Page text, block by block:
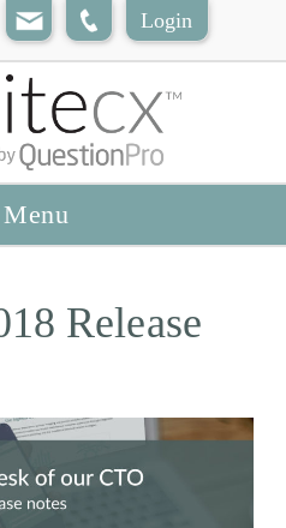
Login
Menu
Release